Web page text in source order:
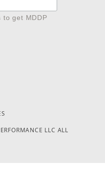
to get MDDP
LLC ALL